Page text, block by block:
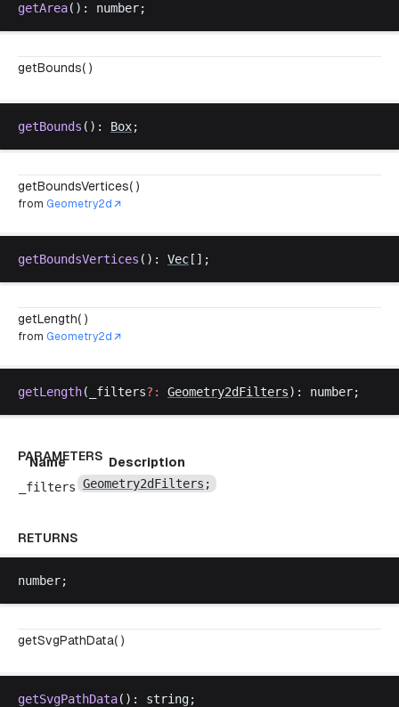
getArea(): number;
getBounds( )
getBounds (): Box;
getBoundsVertices( )
from Geometry2d
getBoundsVertices (): Vec [];
getLength( )
from Geometry2d
getLength( _filters?: Geometry2dFilters): number;
PARAMETERS
Name
Description
_filters Geometry2dFilters ;
RETURNS
number;
getSvgPathData( )
getSvgPathData(): string;